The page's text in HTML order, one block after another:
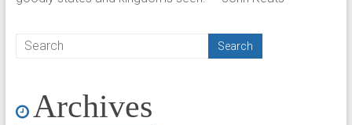
Archives